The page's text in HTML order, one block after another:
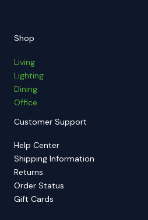
Shop
Living
Lighting
Dining
Office
Customer Support
Help Center
Shipping Information
Returns
Order Status
Gift Cards